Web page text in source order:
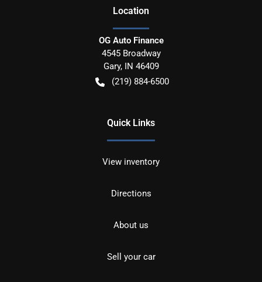
Location
OG Auto Finance
4545 Broadway
Gary, IN 46409
(219) 884-6500
Quick Links
View inventory
Directions
About us
Sell your car